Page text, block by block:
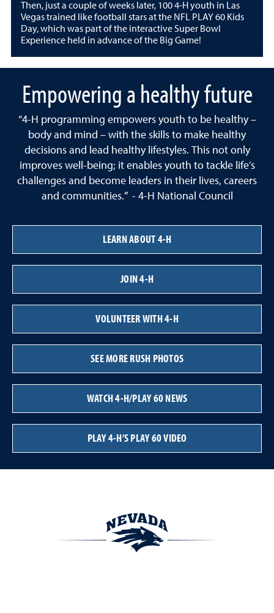
Then, just a couple of weeks later, 100 4-H youth in Las
Vegas trained like football stars at the NFL PLAY 60 Kids
Day, which was part of the interactive Super Bowl
Experience held in advance of the Big Game!
Empowering a healthy future
“4-H programming empowers youth to be healthy –
body and mind – with the skills to make healthy
decisions and lead healthy lifestyles. This not only
improves well-being; it enables youth to tackle life’s
challenges and become leaders in their lives, careers
and communities.” - 4-H National Council
LEARN ABOUT 4-H
JOIN 4-H
VOLUNTEER WITH 4-H
SEE MORE RUSH PHOTOS
WATCH 4-H/PLAY 60 NEWS
PLAY 4-H’S PLAY 60 VIDEO